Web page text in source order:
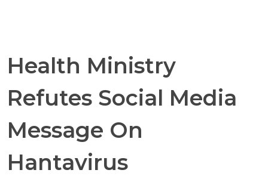
Health Ministry
Refutes Social Media
Message On
Hantavirus